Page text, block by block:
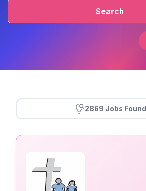
Search
2869 Jobs Found